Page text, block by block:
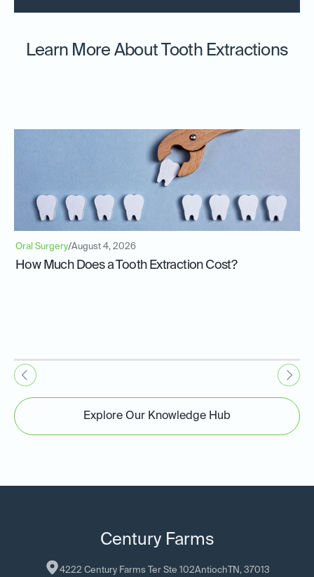
Learn More About Tooth Extractions
Oral Surgery/August 4, 2026
How Much Does a Tooth Extraction Cost?
Explore Our Knowledge Hub
Century Farms
4222 Century Farms Ter Ste 102Antioch TN , 37013